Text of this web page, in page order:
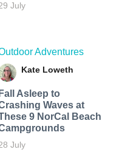
July
Adventures
Kate Loweth
Fall Asleep to
Waves at
9 NorCal Beach
July